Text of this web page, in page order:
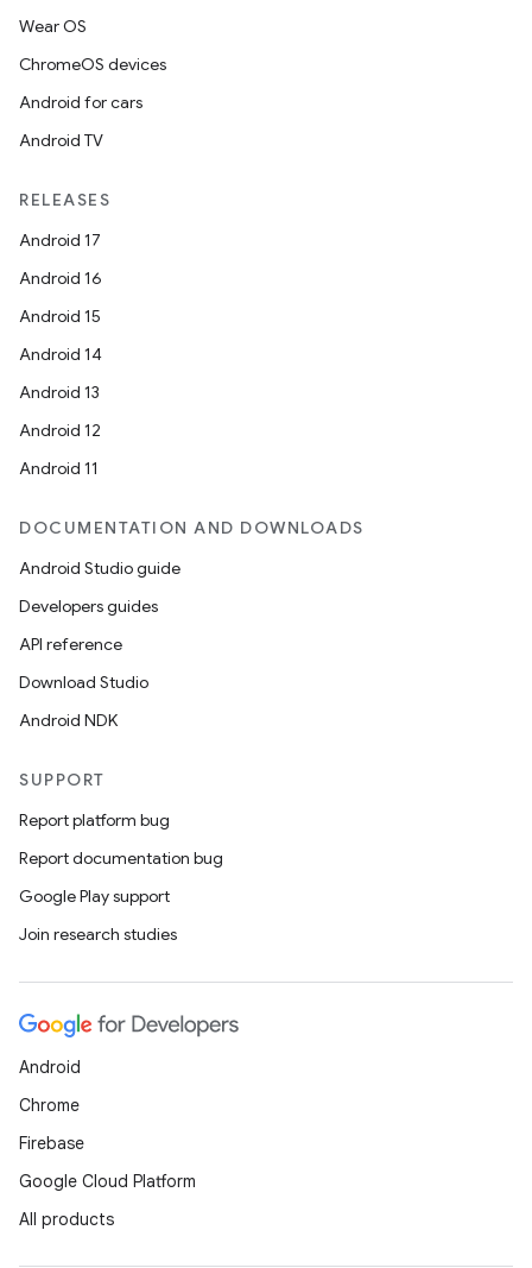
Wear OS
ChromeOS devices
Android for cars
Android TV
RELEASES
Android 17
Android 16
Android 15
Android 14
Android 13
Android 12
Android 11
DOCUMENTATION AND DOWNLOADS
Android Studio guide
Developers guides
API reference
Download Studio
Android NDK
SUPPORT
Report platform bug
Report documentation bug
Google Play support
Join research studies
Android
Chrome
Firebase
Google Cloud Platform
All products